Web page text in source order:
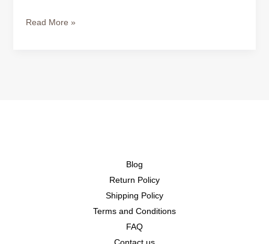
Read More »
Blog
Return Policy
Shipping Policy
Terms and Conditions
FAQ
Contact us